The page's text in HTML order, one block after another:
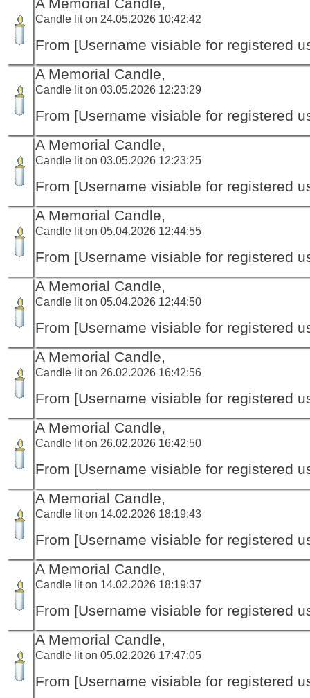
A Memorial Candle,
Candle lit on 24.05.2026 10:42:42
From [Username visiable for registered
A Memorial Candle,
Candle lit on 03.05.2026 12:23:29
From [Username visiable for registered
A Memorial Candle,
Candle lit on 03.05.2026 12:23:25
From [Username visiable for registered
A Memorial Candle,
Candle lit on 05.04.2026 12:44:55
From [Username visiable for registered
A Memorial Candle,
Candle lit on 05.04.2026 12:44:50
From [Username visiable for registered
A Memorial Candle,
Candle lit on 26.02.2026 16:42:56
From [Username visiable for registered
A Memorial Candle,
Candle lit on 26.02.2026 16:42:50
From [Username visiable for registered
A Memorial Candle,
Candle lit on 14.02.2026 18:19:43
From [Username visiable for registered
A Memorial Candle,
Candle lit on 14.02.2026 18:19:37
From [Username visiable for registered
A Memorial Candle,
Candle lit on 05.02.2026 17:47:05
From [Username visiable for registered